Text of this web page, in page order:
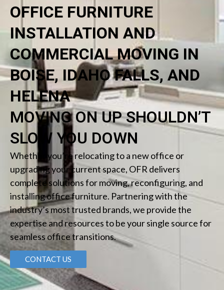
OFFICE FURNITURE
INSTALLATION AND
COMMERCIAL MOVING IN
BOISE, IDAHO FALLS, AND
HELENA
MOVING ON UP SHOULDN’T
SLOW YOU DOWN
Whether you’re relocating to a new office or
upgrading your current space, OFR delivers
complete solutions for moving, reconfiguring, and
installing office furniture. Partnering with the
industry’s most trusted brands, we provide the
expertise and resources to be your single source for
seamless office transitions.
CONTACT US